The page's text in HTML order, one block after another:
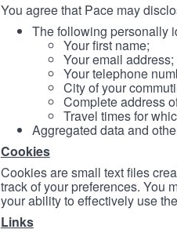
You agree that Pace may
The following personally
Your first name;
Your email address;
Your telephone
City of your
Complete address
Travel times for
Aggregated data and
Cookies
Cookies are small text files
track of your preferences. You
your ability to effectively use
Links